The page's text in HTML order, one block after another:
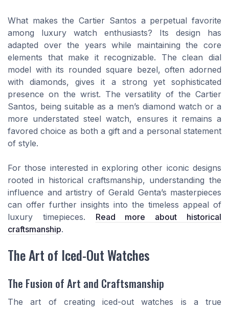
What makes the Cartier Santos a perpetual favorite
among luxury watch enthusiasts? Its design has
adapted over the years while maintaining the core
elements that make it recognizable. The clean dial
model with its rounded square bezel, often adorned
with diamonds, gives it a strong yet sophisticated
presence on the wrist. The versatility of the Cartier
Santos, being suitable as a men’s diamond watch or a
more understated steel watch, ensures it remains a
favored choice as both a gift and a personal statement
of style.
For those interested in exploring other iconic designs
rooted in historical craftsmanship, understanding the
influence and artistry of Gerald Genta’s masterpieces
can offer further insights into the timeless appeal of
luxury timepieces. Read more about historical
craftsmanship.
The Art of Iced-Out Watches
The Fusion of Art and Craftsmanship
The art of creating iced-out watches is a true